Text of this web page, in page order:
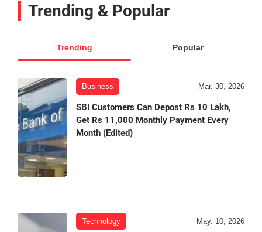
Trending & Popular
Trending Popular
Business Mar. 30, 2026
SBI Customers Can Depost Rs 10 Lakh,
Get Rs 11,000 Monthly Payment Every
Month (Edited)
Technology May. 10, 2026